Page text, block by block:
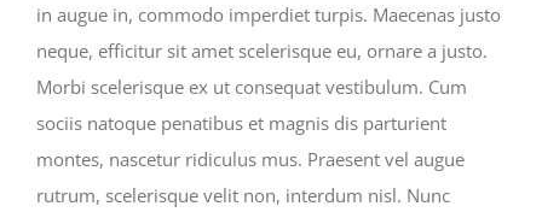
in augue in, commodo imperdiet turpis. Maecenas justo
neque, efficitur sit amet scelerisque eu, ornare a justo.
Morbi scelerisque ex ut consequat vestibulum. Cum
sociis natoque penatibus et magnis dis parturient
montes, nascetur ridiculus mus. Praesent vel augue
rutrum, scelerisque velit non, interdum nisl. Nunc